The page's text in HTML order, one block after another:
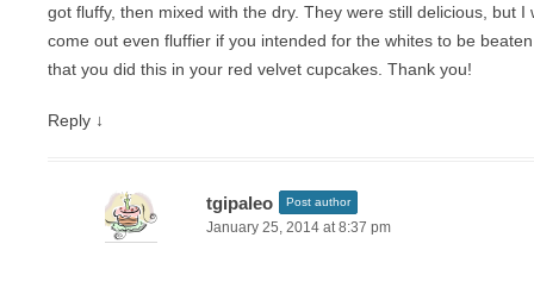
got fluffy, then mixed with the dry. They were still delicious, but I
come out even fluffier if you intended for the whites to be
that you did this in your red velvet cupcakes. Thank you!
Reply ↓
tgipaleo Post author
January 25, 2014 at 8:37 pm